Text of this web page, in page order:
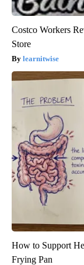
Costco Workers
Store
learnitwise
How to Support
Frying Pan